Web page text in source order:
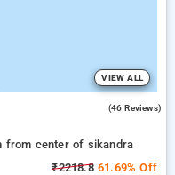
VIEW ALL
(46 Reviews)
from center of sikandra
₹2218.861.69% Off